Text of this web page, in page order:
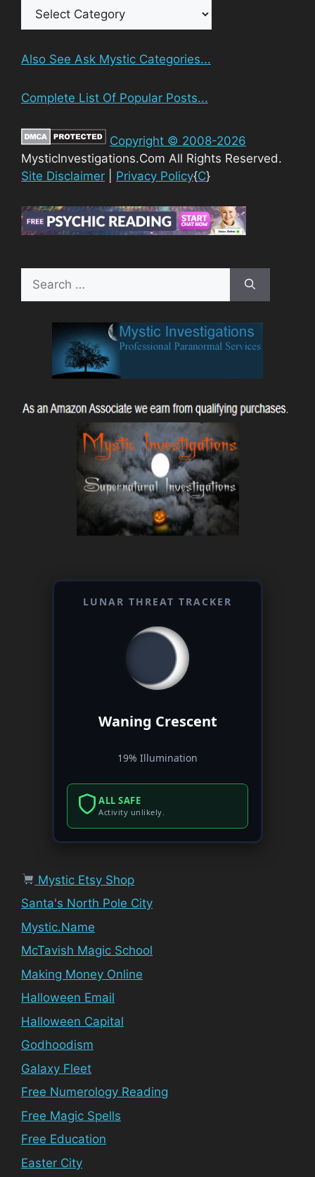
Categories
Also See Ask Mystic Categories...
Complete List Of Popular Posts...
Copyright © 2008-2026
MysticInvestigations.Com All Rights Reserved.
Site Disclaimer
Privacy Policy{C}
for:
LUNAR THREAT TRACKER
Waning Crescent
19% Illumination
ALL SAFE
Activity unlikely.
Mystic Etsy Shop
Santa's North Pole City
Mystic.Name
McTavish Magic School
Making Money Online
Halloween Email
Halloween Capital
Godhoodism
Galaxy Fleet
Free Numerology Reading
Free Magic Spells
Free Education
Easter City